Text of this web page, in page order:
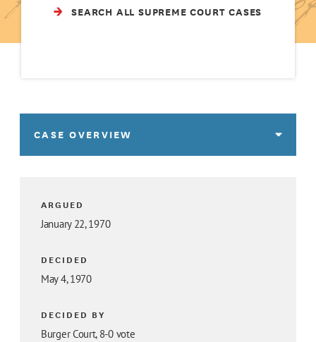
SEARCH ALL SUPREME COURT CASES
CASE OVERVIEW
ARGUED
January 22, 1970
DECIDED
May 4, 1970
DECIDED BY
Burger Court, 8-0 vote